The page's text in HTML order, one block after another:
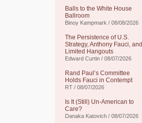
Balls to the White House
Ballroom
Binoy Kampmark / 08/08/2026
The Persistence of U.S.
Strategy, Anthony Fauci, and
Limited Hangouts
Edward Curtin / 08/07/2026
Rand Paul’s Committee
Holds Fauci in Contempt
RT / 08/07/2026
Is It (Still) Un-American to
Care?
Danaka Katovich / 08/07/2026